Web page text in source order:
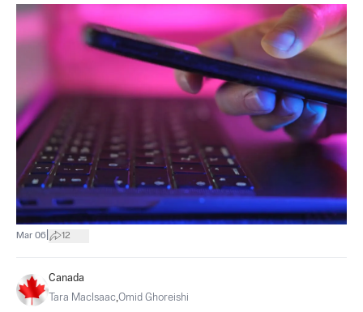
Mar 06 12
Canada
Tara MacIsaac,Omid Ghoreishi